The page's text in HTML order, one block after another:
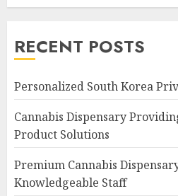
RECENT POSTS
Personalized South Korea
Cannabis Dispensary
Product Solutions
Premium Cannabis
Knowledgeable Staff